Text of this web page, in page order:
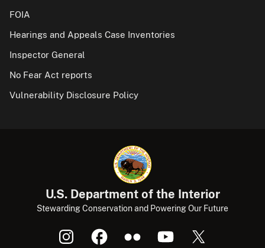
FOIA
Hearings and Appeals Case Inventories
Inspector General
No Fear Act reports
Vulnerability Disclosure Policy
U.S. Department of the Interior
Stewarding Conservation and Powering Our Future